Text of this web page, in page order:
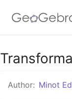
Google
GeoGebra
Author: Minot